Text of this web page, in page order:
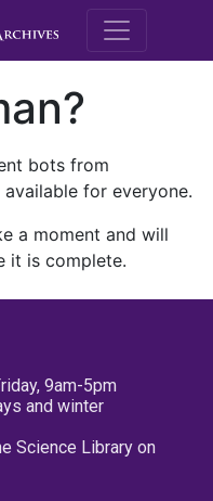
M.E.
bots from
for everyone.
a moment and will
it is complete.
9am-5pm
and winter
Science Library on